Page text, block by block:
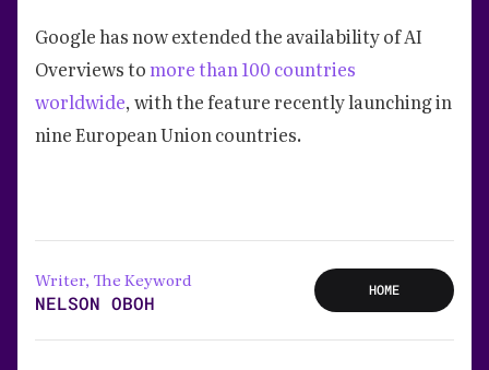
Google has now extended the availability of AI
Overviews tomore than 100 countries
worldwide, with the feature recently launching in
nine European Union countries.
Writer, The Keyword
NELSON OBOH
HOME